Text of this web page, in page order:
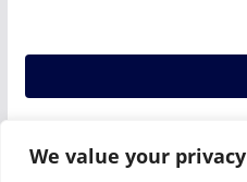
We value your privacy